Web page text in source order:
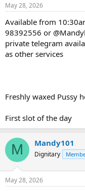
May 28, 2026
Available from
98392556 or
private telegram
as other services
Freshly waxed Pussy
First slot of the day
M Mandy101
Dignitary
May 28, 2026